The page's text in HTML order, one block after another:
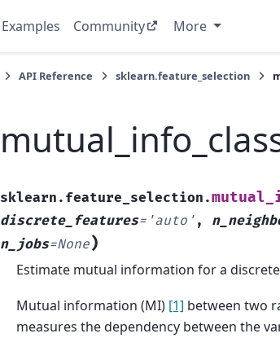
Examples Community More
API Reference sklearn.feature_selection
sklearn.feature_selection.
discrete_features= 'auto' ,
n_jobs=None)
Estimate mutual information for a
Mutual information (MI) [1] between two
measures the dependency between the